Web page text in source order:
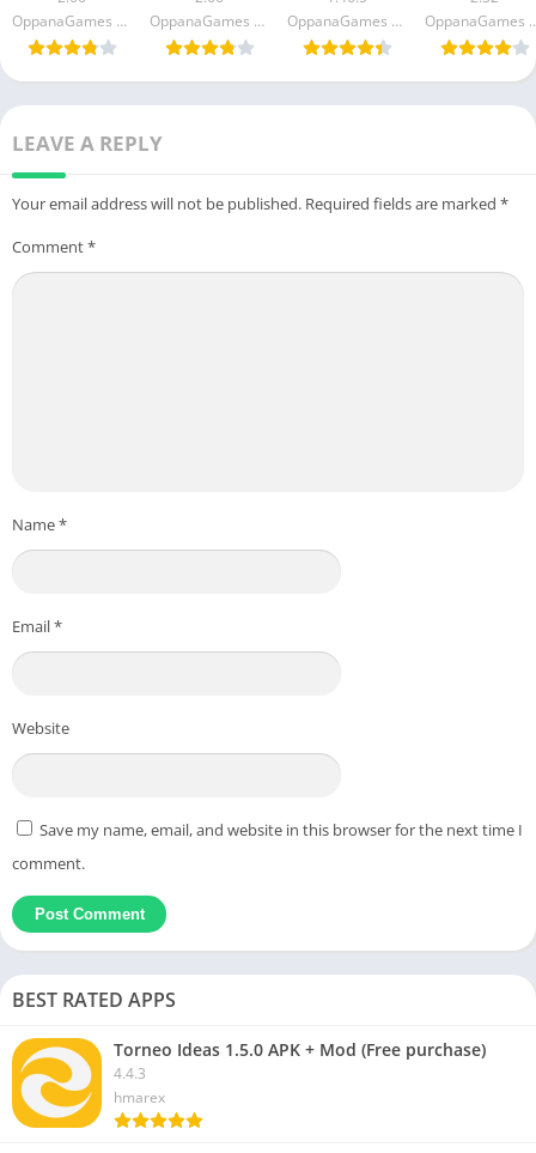
(Unlimited
Money)
OppanaGames FZC LLC
(Unlimited
Money)
OppanaGames FZC LLC
(Unlimited
money)
OppanaGames FZC LLC
(Unlimited
Money)
LEAVE A REPLY
Your email address will not be published. Required fields are marked *
Comment*
Name*
Email*
Website
Save my name, email, and website in this browser for the next time I
comment.
BEST RATED APPS
Torneo Ideas 1.5.0 APK + Mod (Free purchase)
4.4.3
hmarex